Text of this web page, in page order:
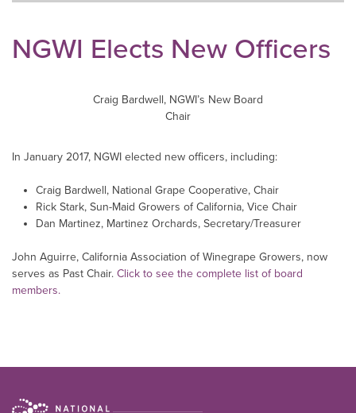
NGWI Elects New Officers
Craig Bardwell, NGWI’s New Board
Chair
In January 2017, NGWI elected new officers, including:
Craig Bardwell, National Grape Cooperative, Chair
Rick Stark, Sun-Maid Growers of California, Vice Chair
Dan Martinez, Martinez Orchards, Secretary/Treasurer
John Aguirre, California Association of Winegrape Growers, now
serves as Past Chair. Click to see the complete list of board
members.